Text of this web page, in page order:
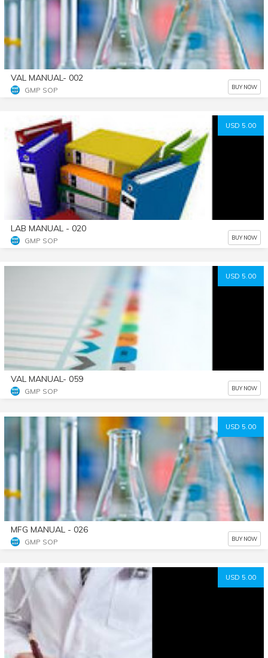
VAL MANUAL- 002
GMP SOP BUY NOW
USD 5.00
LAB MANUAL - 020
GMP SOP BUY NOW
USD 5.00
VAL MANUAL- 059
GMP SOP BUY NOW
USD 5.00
MFG MANUAL - 026
GMP SOP BUY NOW
USD 5.00